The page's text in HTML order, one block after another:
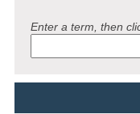
Enter a term, then